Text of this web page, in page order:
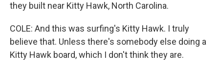
they built near Kitty Hawk, North Carolina.
COLE: And this was surfing's Kitty Hawk. I truly
believe that. Unless there's somebody else doing a
Kitty Hawk board, which I don't think they are.